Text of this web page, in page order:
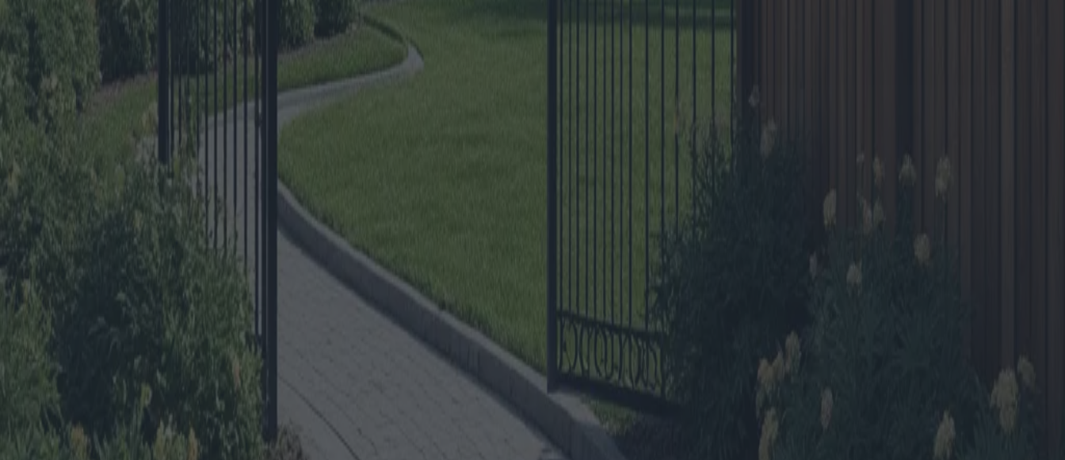
Gates and Fences for your Home
Category
Tag
#home #home-outdoor-structures-fencesandgates
#outdoor-structures